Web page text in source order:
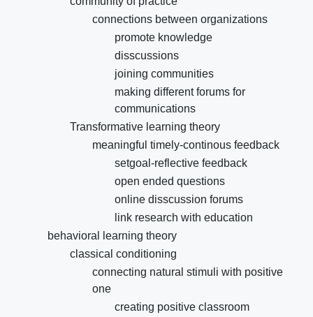
connections between organizations
promote knowledge
disscussions
joining communities
making different forums for
communications
Transformative learning theory
meaningful timely-continous feedback
setgoal-reflective feedback
open ended questions
online disscussion forums
link research with education
behavioral learning theory
classical conditioning
connecting natural stimuli with positive
one
creating positive classroom